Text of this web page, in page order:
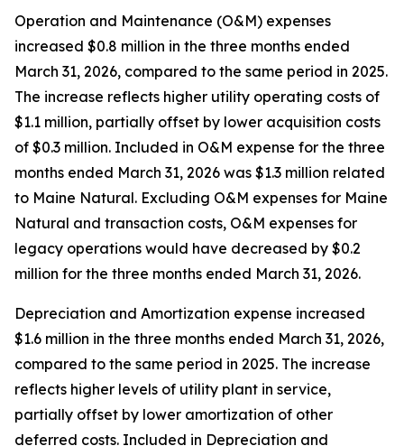
Operation and Maintenance (O&M) expenses
increased $0.8 million in the three months ended
March 31, 2026, compared to the same period in 2025.
The increase reflects higher utility operating costs of
$1.1 million, partially offset by lower acquisition costs
of $0.3 million. Included in O&M expense for the three
months ended March 31, 2026 was $1.3 million related
to Maine Natural. Excluding O&M expenses for Maine
Natural and transaction costs, O&M expenses for
legacy operations would have decreased by $0.2
million for the three months ended March 31, 2026.
Depreciation and Amortization expense increased
$1.6 million in the three months ended March 31, 2026,
compared to the same period in 2025. The increase
reflects higher levels of utility plant in service,
partially offset by lower amortization of other
deferred costs. Included in Depreciation and